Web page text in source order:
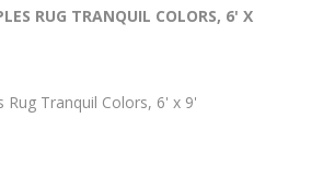
RUG TRANQUIL COLORS, 6' X
Rug Tranquil Colors, 6' x 9'